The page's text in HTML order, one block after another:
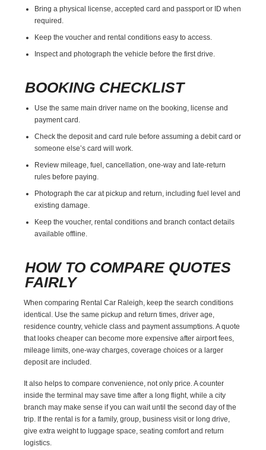
Bring a physical license, accepted card and passport or ID when
required.
Keep the voucher and rental conditions easy to access.
Inspect and photograph the vehicle before the first drive.
BOOKING CHECKLIST
Use the same main driver name on the booking, license and
payment card.
Check the deposit and card rule before assuming a debit card or
someone else’s card will work.
Review mileage, fuel, cancellation, one-way and late-return
rules before paying.
Photograph the car at pickup and return, including fuel level and
existing damage.
Keep the voucher, rental conditions and branch contact details
available offline.
HOW TO COMPARE QUOTES
FAIRLY
When comparing Rental Car Raleigh, keep the search conditions
identical. Use the same pickup and return times, driver age,
residence country, vehicle class and payment assumptions. A quote
that looks cheaper can become more expensive after airport fees,
mileage limits, one-way charges, coverage choices or a larger
deposit are included.
It also helps to compare convenience, not only price. A counter
inside the terminal may save time after a long flight, while a city
branch may make sense if you can wait until the second day of the
trip. If the rental is for a family, group, business visit or long drive,
give extra weight to luggage space, seating comfort and return
logistics.